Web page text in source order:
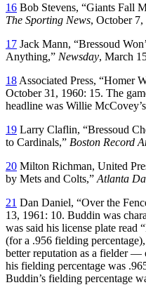
16 Bob Stevens, “Giants Fall
The Sporting News, October
17 Jack Mann, “Bressoud
Anything,” Newsday, March
18 Associated Press, “Homer
October 31, 1960: 15. The
headline was Willie
19 Larry Claflin, “Bressoud
to Cardinals,” Boston Record
20 Milton Richman, United
by Mets and Colts,” Atlanta
21 Dan Daniel, “Over the
13, 1961: 10. Buddin was
was said his license plate read
(for a .956 fielding
better reputation as a fielder —
his fielding percentage was
Buddin’s fielding percentage